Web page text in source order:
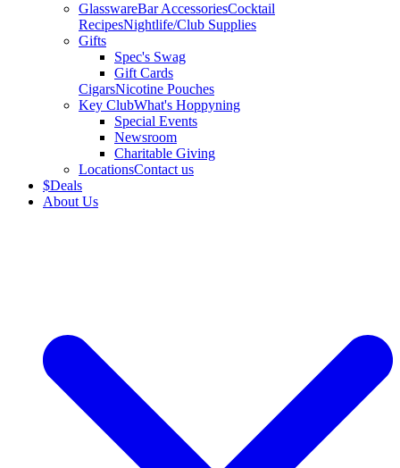
GlasswareBar AccessoriesCocktail
RecipesNightlife/Club Supplies
Gifts
Spec's Swag
Gift Cards
CigarsNicotine Pouches
Key ClubWhat's Hoppyning
Special Events
Newsroom
Charitable Giving
LocationsContact us
$Deals
About Us